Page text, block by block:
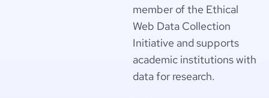
member of the Ethical
Web Data Collection
Initiative and supports
academic institutions with
data for research.